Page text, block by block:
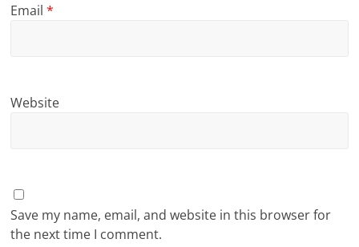
Email*
Website
Save my name, email, and website in this browser for
the next time I comment.